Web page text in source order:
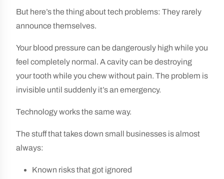
But here’s the thing about tech problems: They rarely
announce themselves.
Your blood pressure can be dangerously high while you
feel completely normal. A cavity can be destroying
your tooth while you chew without pain. The problem is
invisible until suddenly it’s an emergency.
Technology works the same way.
The stuff that takes down small businesses is almost
always:
Known risks that got ignored